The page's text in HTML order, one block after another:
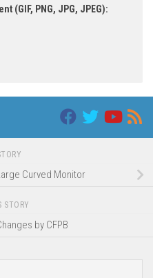
(GIF, PNG, JPG, JPEG):
Curved Monitor
STORY
by CFPB